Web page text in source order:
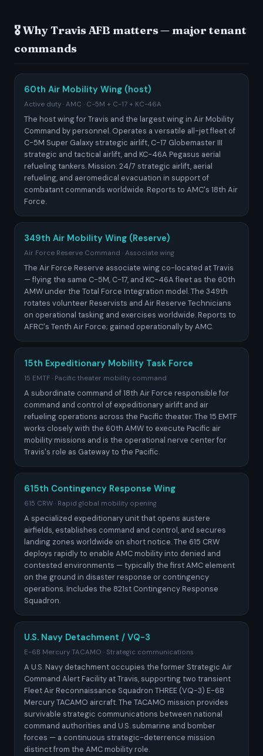
🎖️ Why Travis AFB matters — major tenant
commands
60th Air Mobility Wing (host)
Active duty · AMC · C-5M + C-17 + KC-46A
The host wing for Travis and the largest wing in Air Mobility
Command by personnel. Operates a versatile all-jet fleet of
C-5M Super Galaxy strategic airlift, C-17 Globemaster III
strategic and tactical airlift, and KC-46A Pegasus aerial
refueling tankers. Mission: 24/7 strategic airlift, aerial
refueling, and aeromedical evacuation in support of
combatant commands worldwide. Reports to AMC's 18th Air
Force.
349th Air Mobility Wing (Reserve)
Air Force Reserve Command · Associate wing
The Air Force Reserve associate wing co-located at Travis
— flying the same C-5M, C-17, and KC-46A fleet as the 60th
AMW under the Total Force Integration model. The 349th
rotates volunteer Reservists and Air Reserve Technicians
on operational tasking and exercises worldwide. Reports to
AFRC's Tenth Air Force; gained operationally by AMC.
15th Expeditionary Mobility Task Force
15 EMTF · Pacific theater mobility command
A subordinate command of 18th Air Force responsible for
command and control of expeditionary airlift and air
refueling operations across the Pacific theater. The 15 EMTF
works closely with the 60th AMW to execute Pacific air
mobility missions and is the operational nerve center for
Travis's role as Gateway to the Pacific.
615th Contingency Response Wing
615 CRW · Rapid global mobility opening
A specialized expeditionary unit that opens austere
airfields, establishes command and control, and secures
landing zones worldwide on short notice. The 615 CRW
deploys rapidly to enable AMC mobility into denied and
contested environments — typically the first AMC element
on the ground in disaster response or contingency
operations. Includes the 821st Contingency Response
Squadron.
U.S. Navy Detachment / VQ-3
E-6B Mercury TACAMO · Strategic communications
A U.S. Navy detachment occupies the former Strategic Air
Command Alert Facility at Travis, supporting two transient
Fleet Air Reconnaissance Squadron THREE (VQ-3) E-6B
Mercury TACAMO aircraft. The TACAMO mission provides
survivable strategic communications between national
command authorities and U.S. submarine and bomber
forces — a continuous strategic-deterrence mission
distinct from the AMC mobility role.